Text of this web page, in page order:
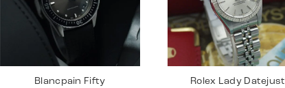
Blancpain Fifty
Rolex Lady Datejust